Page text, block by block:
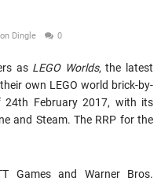
Dingle 0
as LEGO Worlds, the latest
own LEGO world brick-by-
24th February 2017, with its
and Steam. The RRP for the
Games and Warner Bros.